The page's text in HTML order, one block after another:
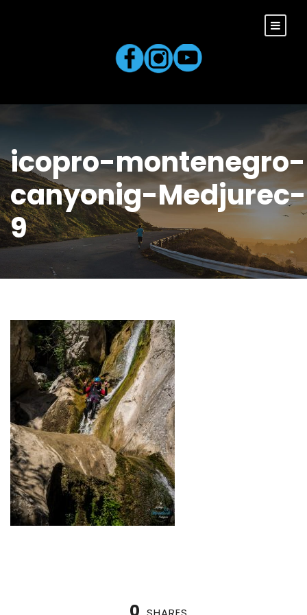
icopro-montenegro-
canyonig-Medjurec-
9
0